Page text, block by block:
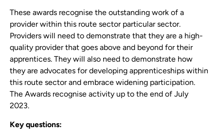
These awards recognise the outstanding work of a
provider within this route sector particular sector.
Providers will need to demonstrate that they are a high-
quality provider that goes above and beyond for their
apprentices. They will also need to demonstrate how
they are advocates for developing apprenticeships within
this route sector and embrace widening participation.
The Awards recognise activity up to the end of July
2023.
Key questions: